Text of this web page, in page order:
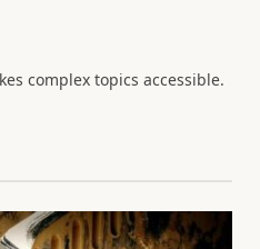
complex topics accessible.